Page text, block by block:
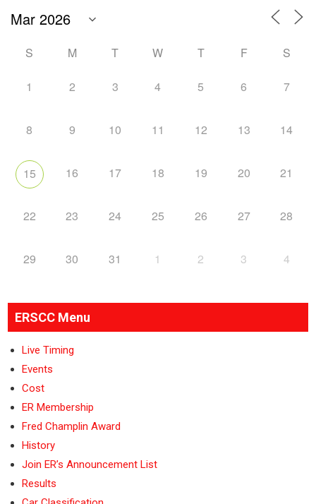
S M T W T F S
1 2 3 4 5 6 7
8 9 10 11 12 13 14
15 16 17 18 19 20 21
22 23 24 25 26 27 28
29 30 31 1 2 3 4
ERSCC Menu
Live Timing
Events
Cost
ER Membership
Fred Champlin Award
History
Join ER’s Announcement List
Results